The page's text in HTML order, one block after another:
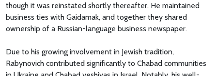
though it was reinstated shortly thereafter. He maintained
business ties with Gaidamak, and together they shared
ownership of a Russian-language business newspaper.
Due to his growing involvement in Jewish tradition,
Rabynovich contributed significantly to Chabad communities